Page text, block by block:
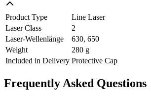
Product Type
Line Laser
Laser Class
2
Laser-Wellenlänge
630, 650
Weight
280 g
Included in Delivery Protective Cap
Frequently Asked Questions